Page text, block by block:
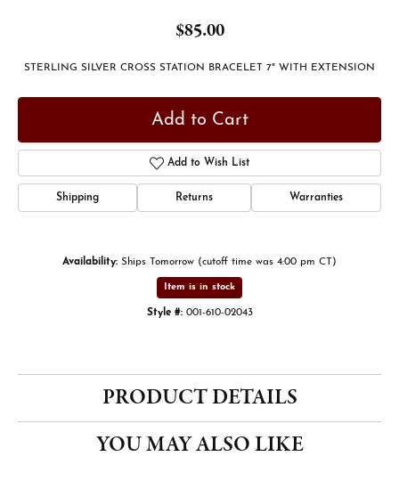
$85.00
STERLING SILVER CROSS STATION BRACELET 7" WITH EXTENSION
Add to Cart
Add to Wish List
Shipping Returns Warranties
Availability: Ships Tomorrow (cutoff time was 4:00 pm CT)
Item is in stock
Style #: 001-610-02043
PRODUCT DETAILS
YOU MAY ALSO LIKE